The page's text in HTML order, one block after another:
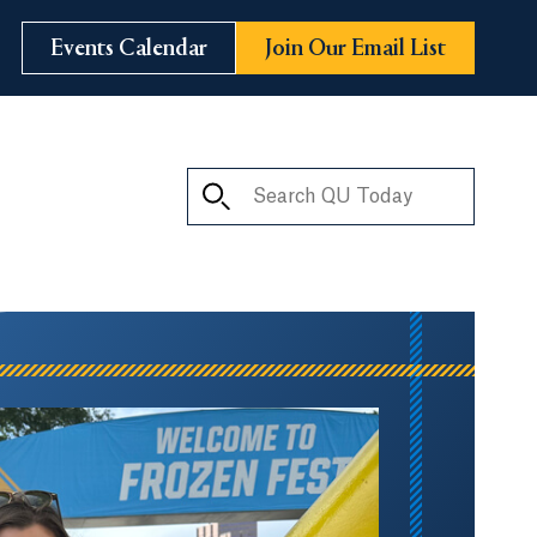
Events Calendar Join Our Email List
Search QU Today